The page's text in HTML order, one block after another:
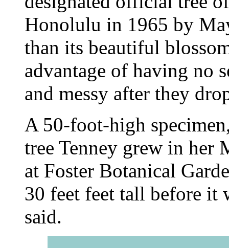
Honolulu in 1965 by
than its beautiful
advantage of having no
and messy after they
A 50-foot-high
tree Tenney grew in
at Foster Botanical
30 feet feet tall before it
said.